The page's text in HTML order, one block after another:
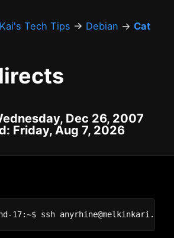
Kai's Tech Tips → Debian → Cat
Dec 26, 2007
Friday, Aug 7, 2026